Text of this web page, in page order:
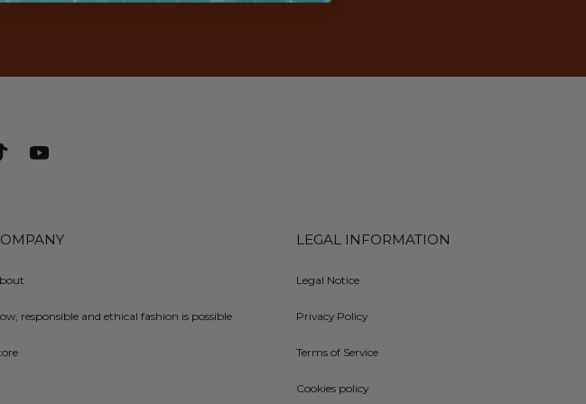
YouTube
responsible and ethical fashion is possible
LEGAL INFORMATION
Legal Notice
Privacy Policy
Terms of Service
Cookies policy